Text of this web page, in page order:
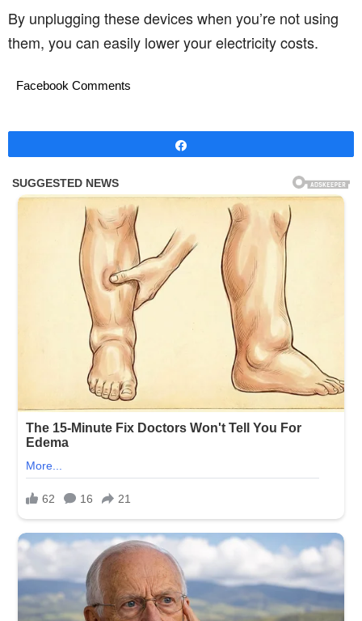
By unplugging these devices when you’re not using
them, you can easily lower your electricity costs.
Facebook Comments